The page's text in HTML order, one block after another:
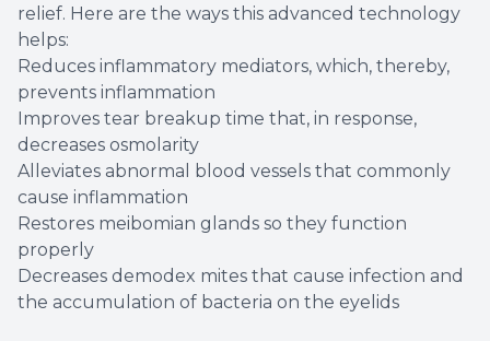
relief. Here are the ways this advanced technology
helps:
Reduces inflammatory mediators, which, thereby,
prevents inflammation
Improves tear breakup time that, in response,
decreases osmolarity
Alleviates abnormal blood vessels that commonly
cause inflammation
Restores meibomian glands so they function
properly
Decreases demodex mites that cause infection and
the accumulation of bacteria on the eyelids